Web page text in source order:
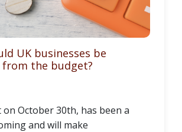
UK businesses be
the budget?
October 30th, has been a
and will make